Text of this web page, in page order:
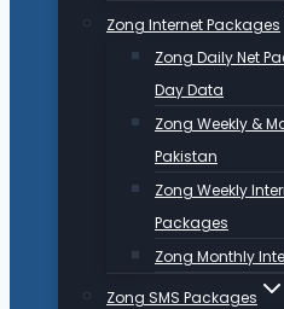
Zong Internet Packages
Zong Daily Net
Day Data
Zong Weekly &
Pakistan
Zong Weekly
Packages
Zong Monthly
Zong SMS Packages